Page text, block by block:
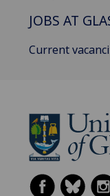
JOBS AT
Current